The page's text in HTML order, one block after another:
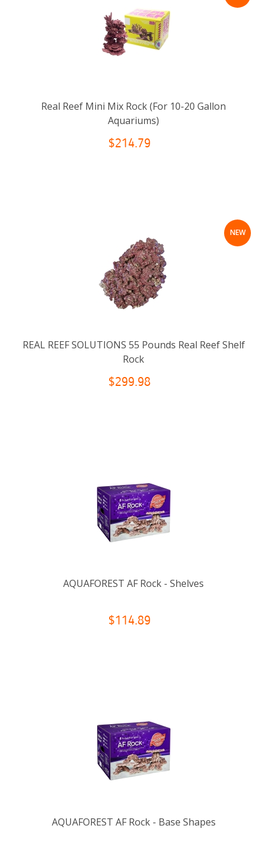
Real Reef Mini Mix Rock (For 10-20 Gallon
Aquariums)
$214.79
NEW
REAL REEF SOLUTIONS 55 Pounds Real Reef Shelf
Rock
$299.98
AQUAFOREST AF Rock - Shelves
$114.89
AQUAFOREST AF Rock - Base Shapes